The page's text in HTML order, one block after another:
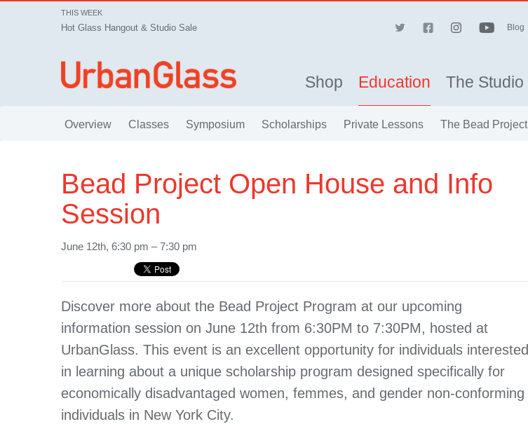
THIS WEEK
Hot Glass Hangout & Studio Sale Blog
Shop Education The Studio
Overview Classes Symposium Scholarships Private Lessons The Bead Project
Bead Project Open House and Info
Session
June 12th, 6:30 pm – 7:30 pm
Discover more about the Bead Project Program at our upcoming
information session on June 12th from 6:30PM to 7:30PM, hosted at
UrbanGlass. This event is an excellent opportunity for individuals interested
in learning about a unique scholarship program designed specifically for
economically disadvantaged women, femmes, and gender non-conforming
individuals in New York City.